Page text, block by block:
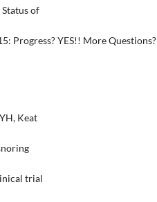
Status of
Progress? YES!! More Questions?
Keat
trial